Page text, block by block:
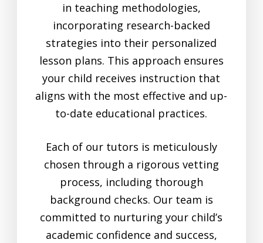
in teaching methodologies,
incorporating research-backed
strategies into their personalized
lesson plans. This approach ensures
your child receives instruction that
aligns with the most effective and up-
to-date educational practices.
Each of our tutors is meticulously
chosen through a rigorous vetting
process, including thorough
background checks. Our team is
committed to nurturing your child’s
academic confidence and success,